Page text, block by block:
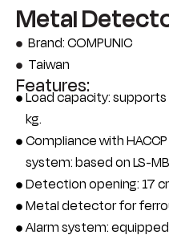
Metal
Brand: COMPUNIC
Taiwan
Features:
Load capacity:
kg.
Compliance with
system: based on LS-
Detection opening: 17
Metal detector for
Alarm system: